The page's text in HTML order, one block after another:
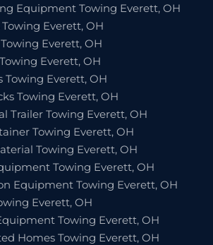
Equipment Towing Everett, OH
Everett, OH
Everett, OH
Everett, OH
Towing Everett, OH
Towing Everett, OH
Trailer Towing Everett, OH
Towing Everett, OH
Towing Everett, OH
Towing Everett, OH
Equipment Towing Everett, OH
Everett, OH
Towing Everett, OH
Homes Towing Everett, OH